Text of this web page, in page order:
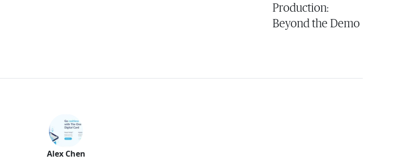
Production:
Beyond the Demo
Alex Chen